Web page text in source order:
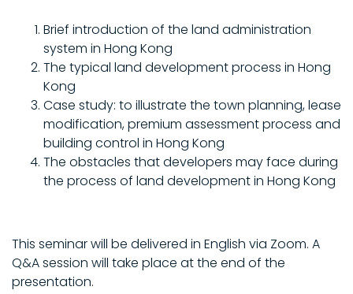
Brief introduction of the land administration
system in Hong Kong
The typical land development process in Hong
Kong
Case study: to illustrate the town planning, lease
modification, premium assessment process and
building control in Hong Kong
The obstacles that developers may face during
the process of land development in Hong Kong
This seminar will be delivered in English via Zoom. A
Q&A session will take place at the end of the
presentation.